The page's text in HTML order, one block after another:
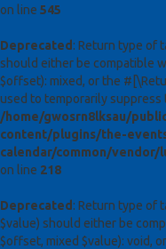
on line 545
Deprecated : Return type of
should either be compatible
$offset): mixed, or the
used to temporarily suppress
/home/gwosrn8lksau/
content/plugins/the-
calendar/common/
on line 218
Deprecated : Return type of
$value) should either be
$offset, mixed $value): void,